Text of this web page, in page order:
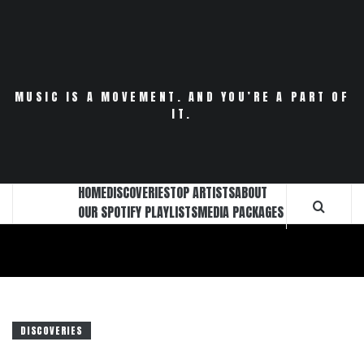
MUSIC IS A MOVEMENT. AND YOU’RE A PART OF
IT.
HOMEDISCOVERIESTOP ARTISTSABOUT
OUR SPOTIFY PLAYLISTSMEDIA PACKAGES
DISCOVERIES